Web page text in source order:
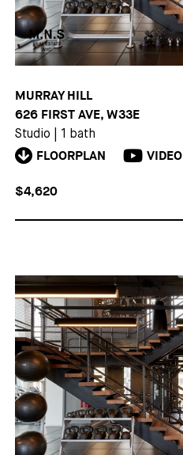
MURRAY HILL
626 FIRST AVE, W33E
Studio 1 bath
FLOORPLAN VIDEO
$4,620